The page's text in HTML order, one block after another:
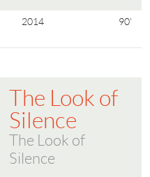
2014 90'
The Look of
Silence
The Look of
Silence